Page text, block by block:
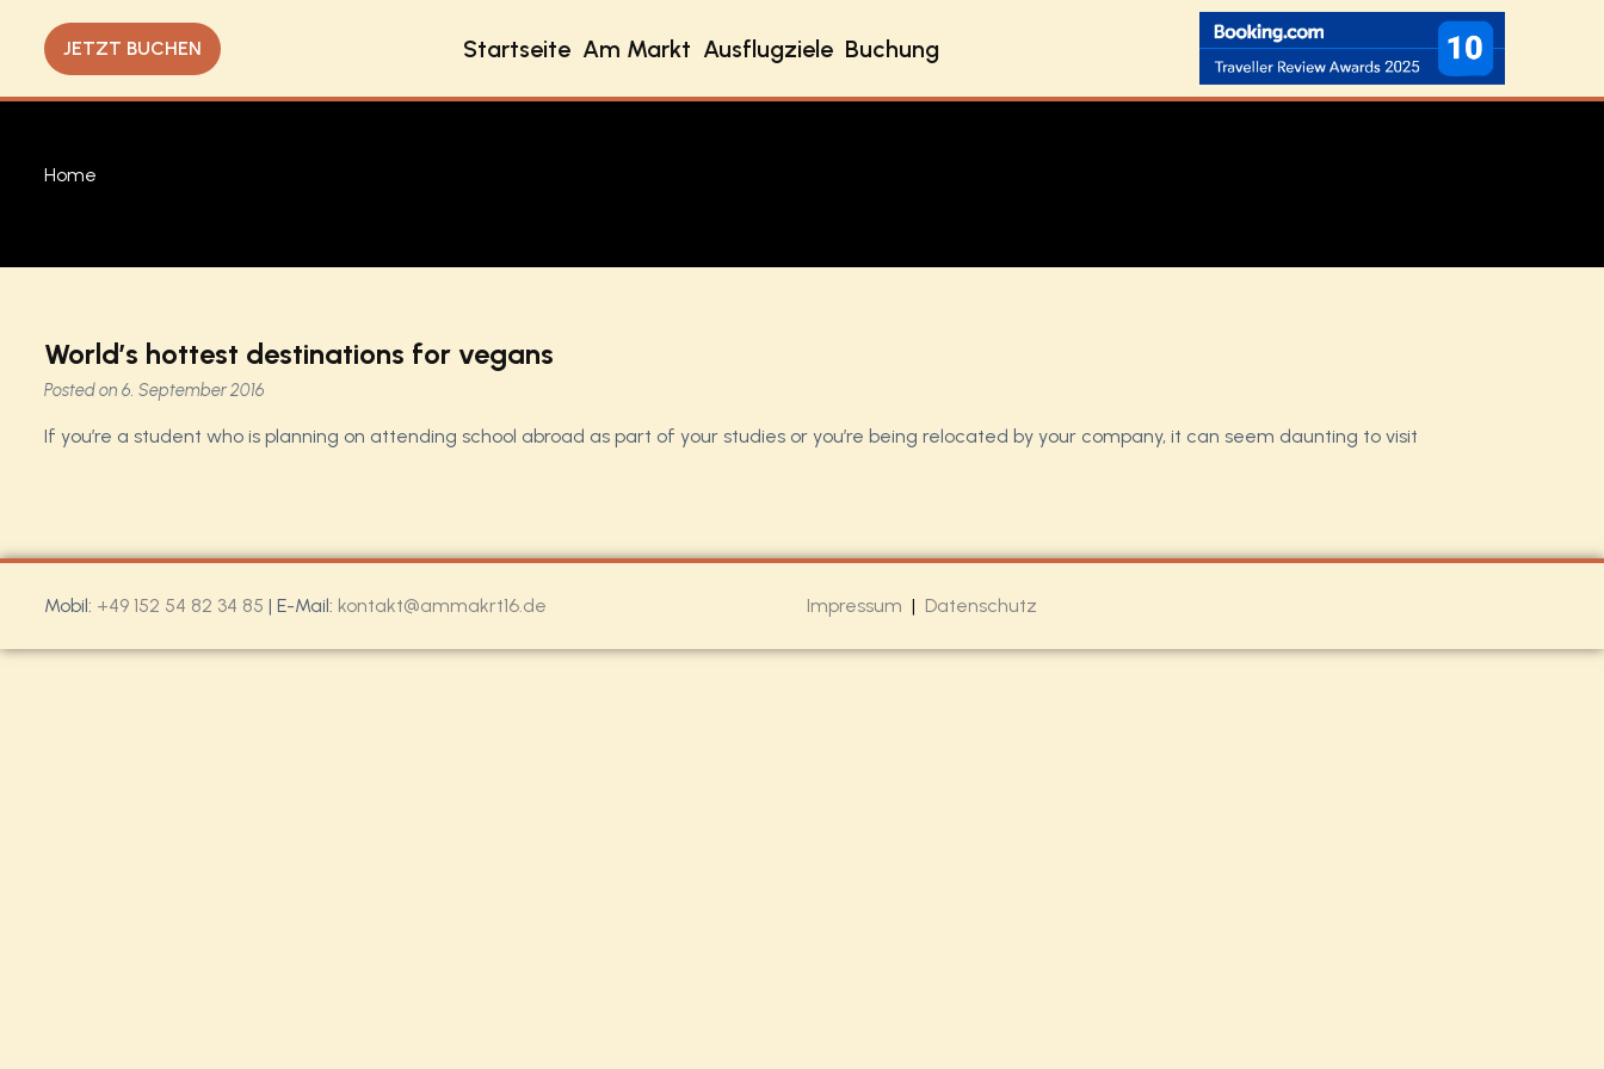
JETZT BUCHEN Startseite Am Markt Ausflugziele Buchung
Home
World’s hottest destinations for vegans
Posted on 6. September 2016
If you’re a student who is planning on attending school abroad as part of your studies or you’re being relocated by your company, it can seem daunting to visit
Mobil: +49 152 54 82 34 85 | E-Mail: kontakt@ammakrt16.de Impressum | Datenschutz